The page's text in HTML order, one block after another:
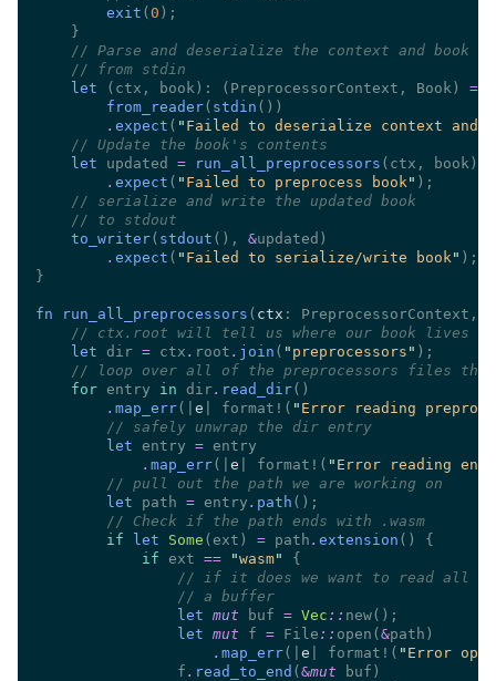
exit ( 0
//
//
let
(ctx, book): (PreprocessorContext, Book)
from_reader( stdin
. expect ( " Failed to deserialize context and
//
let updated = run_all_preprocessors
. expect ( " Failed to preprocess book"
//
//
to_writer( stdout (), &
. expect ( " Failed to serialize/write book"
fn run_all_preprocessors ( ctx : PreprocessorContext,
//
let dir = ctx . root . join ( " preprocessors "
//
for entry in dir. read_dir
. map_err(| e | format!( " Error reading
//
let entry =
. map_err(| e | format!( " Error reading
//
let path = entry . path
//
if
let Some (ext) = path . extension
if ext == "wasm"
//
//
let mut buf = Vec ::
let mut f = File :: open( &
. map_err(| e | format!( " Error
                f
. read_to_end ( &mut